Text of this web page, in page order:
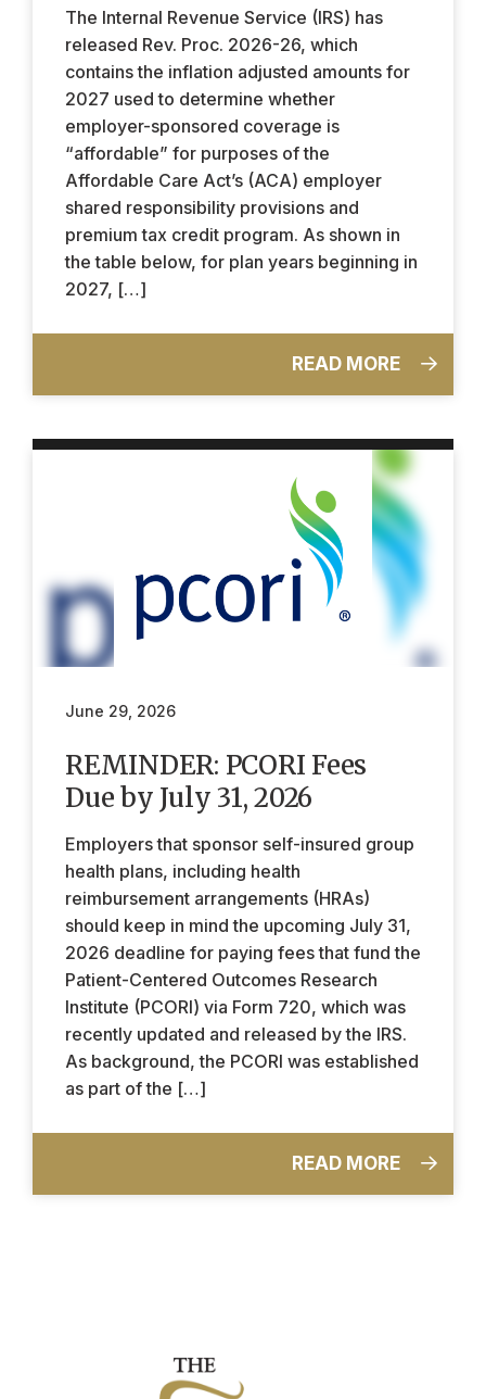
The Internal Revenue Service (IRS) has
released Rev. Proc. 2026-26, which
contains the inflation adjusted amounts for
2027 used to determine whether
employer-sponsored coverage is
“affordable” for purposes of the
Affordable Care Act’s (ACA) employer
shared responsibility provisions and
premium tax credit program. As shown in
the table below, for plan years beginning in
2027, […]
READ MORE
June 29, 2026
REMINDER: PCORI Fees
Due by July 31, 2026
Employers that sponsor self-insured group
health plans, including health
reimbursement arrangements (HRAs)
should keep in mind the upcoming July 31,
2026 deadline for paying fees that fund the
Patient-Centered Outcomes Research
Institute (PCORI) via Form 720, which was
recently updated and released by the IRS.
As background, the PCORI was established
as part of the […]
READ MORE